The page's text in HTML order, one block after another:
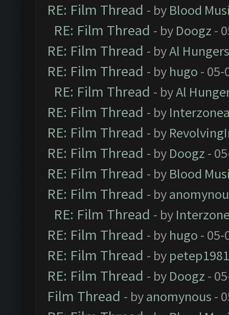
RE: Film Thread - by Blood
RE: Film Thread - by Doogz -
RE: Film Thread - byAl
RE: Film Thread - by hugo - 05-
RE: Film Thread - byAl
RE: Film Thread - by
RE: Film Thread - by
RE: Film Thread - by Doogz -
RE: Film Thread - by Blood
RE: Film Thread - by
RE: Film Thread - by
RE: Film Thread - by hugo - 05-
RE: Film Thread - by petep1981
RE: Film Thread - by Doogz -
Film Thread - byanomynous -